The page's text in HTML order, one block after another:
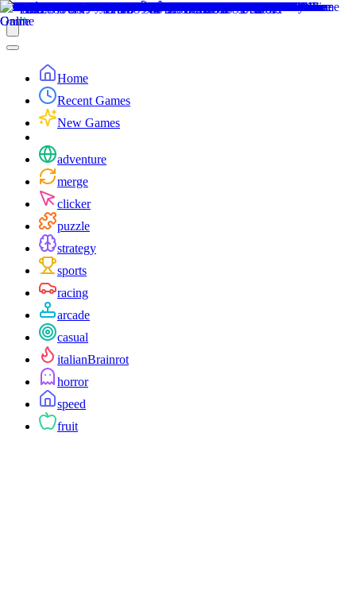
Home
Recent Games
New Games
adventure
merge
clicker
puzzle
strategy
sports
racing
arcade
casual
italianBrainrot
horror
speed
fruit